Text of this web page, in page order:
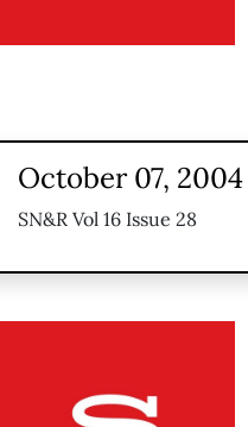
October 07, 2004
SN&R Vol 16 Issue 28